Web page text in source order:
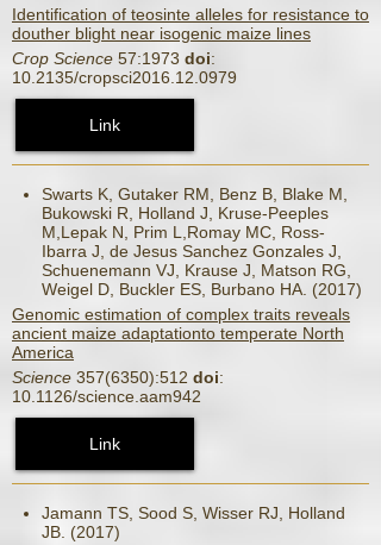
Identification of teosinte alleles for resistance to
douther blight near isogenic maize lines
Crop Science 57:1973 doi:
10.2135/cropsci2016.12.0979
Link
Swarts K, Gutaker RM, Benz B, Blake M,
Bukowski R, Holland J, Kruse-Peeples
M,Lepak N, Prim L,Romay MC, Ross-
Ibarra J, de Jesus Sanchez Gonzales J,
Schuenemann VJ, Krause J, Matson RG,
Weigel D, Buckler ES, Burbano HA. (2017)
Genomic estimation of complex traits reveals
ancient maize adaptationto temperate North
America
Science 357(6350):512 doi:
10.1126/science.aam942
Link
Jamann TS, Sood S, Wisser RJ, Holland
JB. (2017)